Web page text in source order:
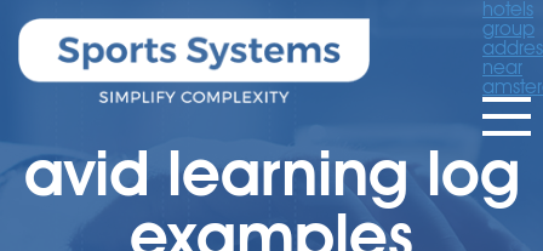
hotels
group
near
avid learning log
examples